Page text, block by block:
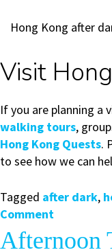
Hong Kong after
Visit
If you are planning a
walking tours,
Hong Kong Quests.
to see how we can
Tagged after dark,
Comment
Afternoon